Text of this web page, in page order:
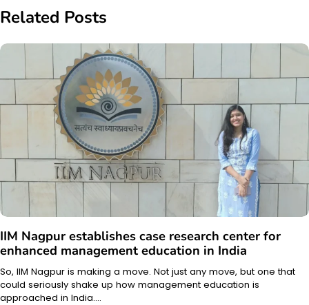
Related Posts
IIM Nagpur establishes case research center for
enhanced management education in India
So, IIM Nagpur is making a move. Not just any move, but one that
could seriously shake up how management education is
approached in India.…